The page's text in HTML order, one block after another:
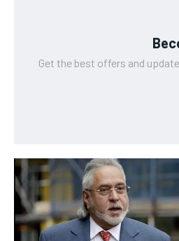
Get the best offers and